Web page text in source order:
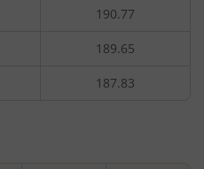
190.77
189.65
187.83